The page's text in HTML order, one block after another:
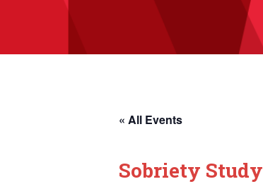
« All Events
Sobriety Study